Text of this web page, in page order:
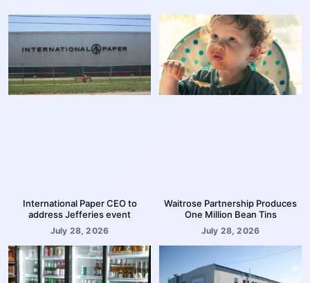
International Paper CEO to
address Jefferies event
July 28, 2026
Waitrose Partnership Produces
One Million Bean Tins
July 28, 2026